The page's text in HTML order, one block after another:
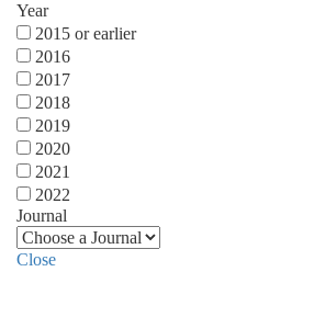
Year
2015 or earlier
2016
2017
2018
2019
2020
2021
2022
Journal
Close